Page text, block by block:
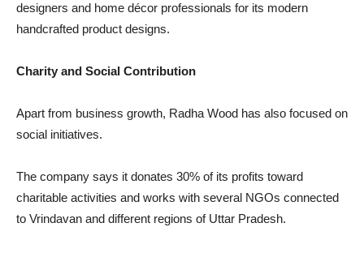
designers and home décor professionals for its modern
handcrafted product designs.
Charity and Social Contribution
Apart from business growth, Radha Wood has also focused on
social initiatives.
The company says it donates 30% of its profits toward
charitable activities and works with several NGOs connected
to Vrindavan and different regions of Uttar Pradesh.